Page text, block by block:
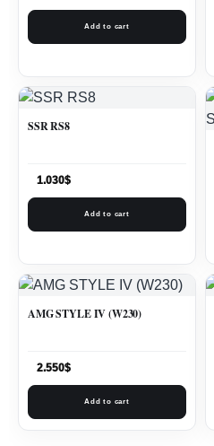
Add to cart
SSR RS8
1.030$
Add to cart
AMG STYLE IV (W230)
2.550$
Add to cart